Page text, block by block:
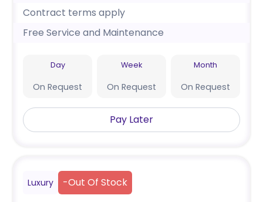
Contract terms apply
Free Service and Maintenance
Day
On Request
Week
On Request
Month
On Request
Pay Later
Luxury -Out Of Stock